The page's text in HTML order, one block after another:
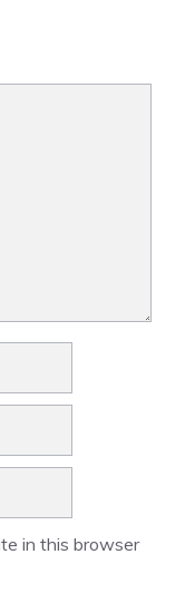
in this browser